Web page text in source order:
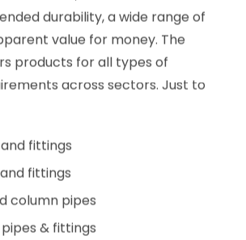
a crucial role in popularizing
industrial, agricultural and
for the last five decades.
use of cutting edge
the company a household
solutions are the preferred
fitters and end-users